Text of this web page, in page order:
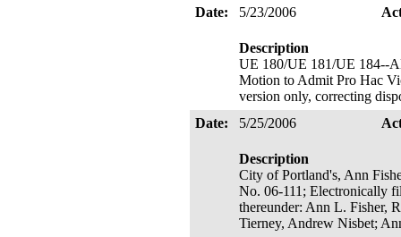
Date:
5/23/2006
Description
UE 180/UE 181/UE 184--
Motion to Admit Pro Hac
version only, correcting
Date:
5/25/2006
Description
City of Portland's, Ann
No. 06-111; Electronically
thereunder: Ann L. Fisher,
Tierney, Andrew Nisbet;